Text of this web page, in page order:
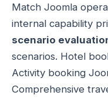
Match Joomla
internal capability
scenario
scenarios. Hotel
Activity booking
Comprehensive